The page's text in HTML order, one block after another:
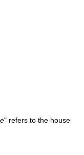
" refers to the house